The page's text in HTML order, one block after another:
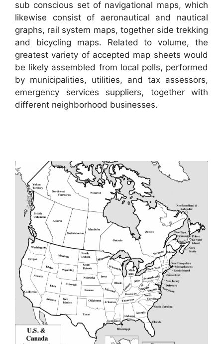
sub conscious set of navigational maps, which
likewise consist of aeronautical and nautical
graphs, rail system maps, together side trekking
and bicycling maps. Related to volume, the
greatest variety of accepted map sheets would
be likely assembled from local polls, performed
by municipalities, utilities, and tax assessors,
emergency services suppliers, together with
different neighborhood businesses.